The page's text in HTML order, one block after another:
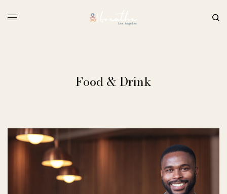
Food & Drink